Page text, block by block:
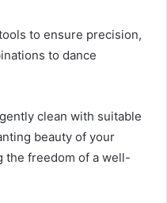
to ensure precision,
to dance
clean with suitable
beauty of your
the freedom of a well-